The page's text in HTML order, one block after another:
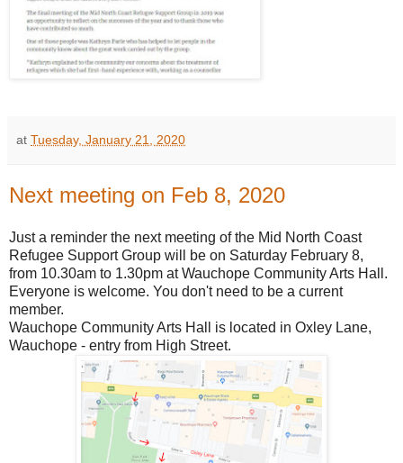
at Tuesday, January 21, 2020
Next meeting on Feb 8, 2020
Just a reminder the next meeting of the Mid North Coast
Refugee Support Group will be on Saturday February 8,
from 10.30am to 1.30pm at Wauchope Community Arts Hall.
Everyone is welcome. You don't need to be a current
member.
Wauchope Community Arts Hall is located in Oxley Lane,
Wauchope - entry from High Street.